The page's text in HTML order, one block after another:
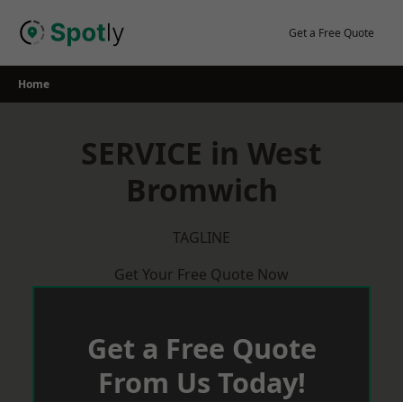
Get a Free Quote
Home
SERVICE in West
Bromwich
TAGLINE
Get Your Free Quote Now
Get a Free Quote
From Us Today!